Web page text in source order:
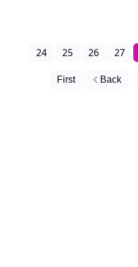
First Back
24 25 26 27